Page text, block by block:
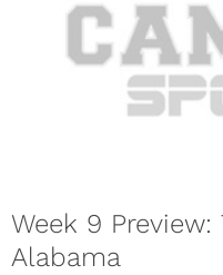
Week 9 Preview:
Alabama